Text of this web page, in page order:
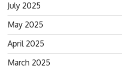
July 2025
May 2025
April 2025
March 2025